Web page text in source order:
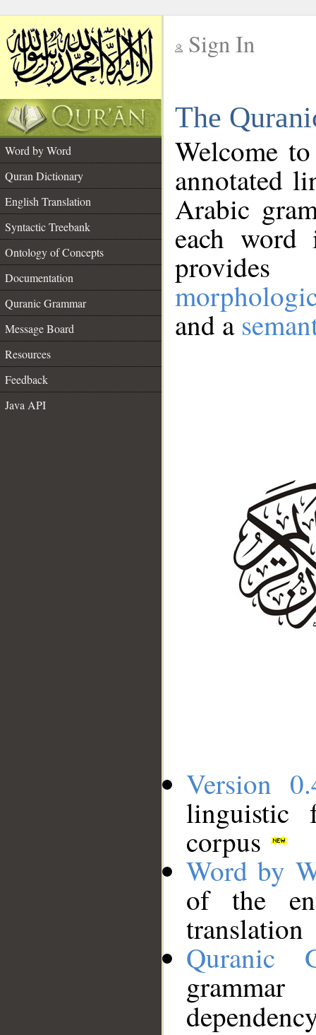
Sign In
The
Word by Word
Quran Dictionary
English Translation
Syntactic Treebank
Ontology of Concepts
Documentation
Quranic Grammar
Message Board
Resources
Feedback
Java API
Welcome
annotated
Arabic
each
and a
Version
linguistic
corpus
Word by
of the
translation
Quranic